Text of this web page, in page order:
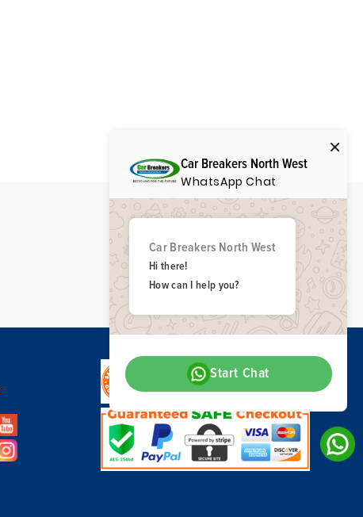
Car Breakers North West
WhatsApp Chat
Car Breakers North West
Hi there!
How can I help you?
Start Chat